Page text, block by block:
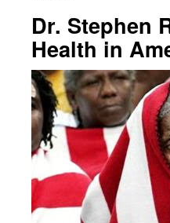
Dr. Stephen
Health in